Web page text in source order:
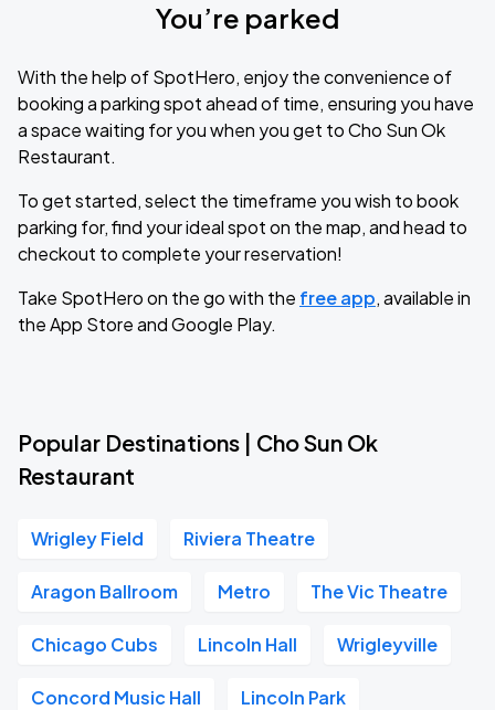
You’re parked
With the help of SpotHero, enjoy the convenience of
booking a parking spot ahead of time, ensuring you have
a space waiting for you when you get to Cho Sun Ok
Restaurant.
To get started, select the timeframe you wish to book
parking for, find your ideal spot on the map, and head to
checkout to complete your reservation!
Take SpotHero on the go with the free app, available in
the App Store and Google Play.
Popular Destinations | Cho Sun Ok
Restaurant
Wrigley Field Riviera Theatre
Aragon Ballroom Metro The Vic Theatre
Chicago Cubs Lincoln Hall Wrigleyville
Concord Music Hall Lincoln Park